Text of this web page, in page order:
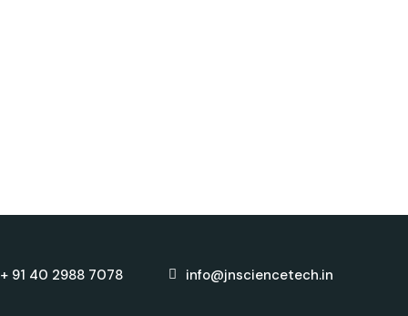
+ 91 40 2988 7078 info@jnsciencetech.in